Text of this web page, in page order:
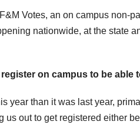
Votes, an on campus non-
nationwide, at the state
on campus to be
year than it was last year,
us out to get registered either